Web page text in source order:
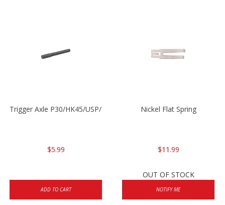
Trigger Axle P30/HK45/USP/P2000
$5.99
ADD TO CART
Nickel Flat Spring
$11.99
OUT OF STOCK
NOTIFY ME